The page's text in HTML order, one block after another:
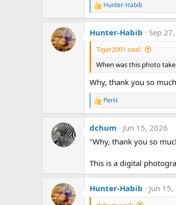
R
e
a
c
t
n
s
:
Hunter-Habib
Hunter-Habib Sep
Tiger2001 said:
When was this photo
Why, thank you so
R
e
a
c
i
n
s
:
PerH
dchum
Jun 15, 2026
"Why, thank you so
This is a digital
Hunter-Habib Jun